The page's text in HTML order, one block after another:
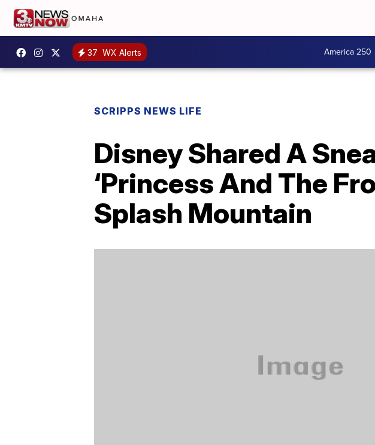
37 WX Alerts America 250
SCRIPPS NEWS LIFE
Disney Shared A
‘Princess And The
Splash Mountain